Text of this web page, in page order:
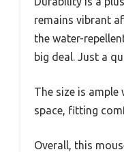
remains vibrant
the water-
big deal. Just a
The size is
space, fitting
Overall, this